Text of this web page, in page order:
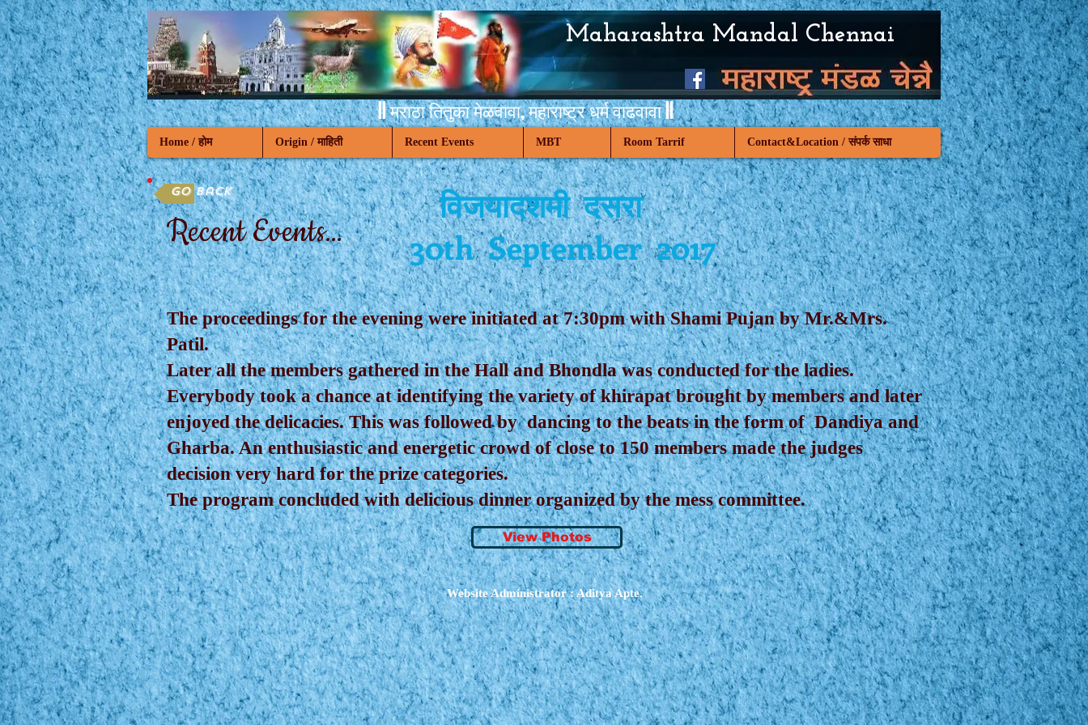
Maharashtra Mandal Chennai
|| मराठा तितुका मेळवावा,महाराष्ट्र धर्म वाढवावा ||
Home / होम Origin / माहिती Recent Events MBT Room Tarrif Contact&Location / संपर्क साधा
Recent Events...
Go back
विजयादशमी दसरा
30th September 2017
The proceedings for the evening were initiated at 7:30pm with Shami Pujan by Mr.&Mrs.
Patil.
Later all the members gathered in the Hall and Bhondla was conducted for the ladies.
Everybody took a chance at identifying the variety of khirapat brought by members and later
enjoyed the delicacies. This was followed by dancing to the beats in the form of Dandiya and
Gharba. An enthusiastic and energetic crowd of close to 150 members made the judges
decision very hard for the prize categories.
The program concluded with delicious dinner organized by the mess committee.
View Photos
Website Administrator : Aditya Apte.